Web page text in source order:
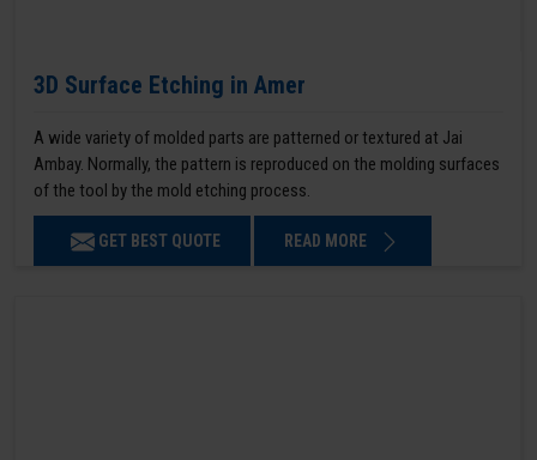
3D Surface Etching in Amer
A wide variety of molded parts are patterned or textured at Jai
Ambay. Normally, the pattern is reproduced on the molding surfaces
of the tool by the mold etching process.
GET BEST QUOTE READ MORE